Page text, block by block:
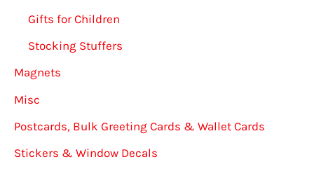
Gifts for Children
Stocking Stuffers
Magnets
Misc
Postcards, Bulk Greeting Cards & Wallet Cards
Stickers & Window Decals